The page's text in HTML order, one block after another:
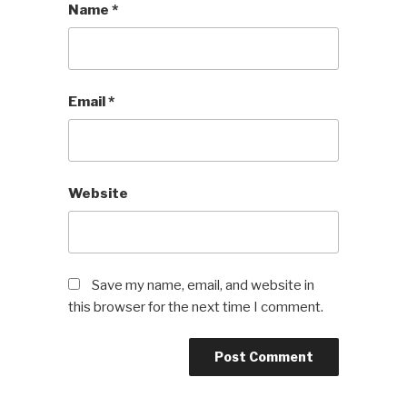
Name *
Email*
Website
Save my name, email, and website in
this browser for the next time I comment.